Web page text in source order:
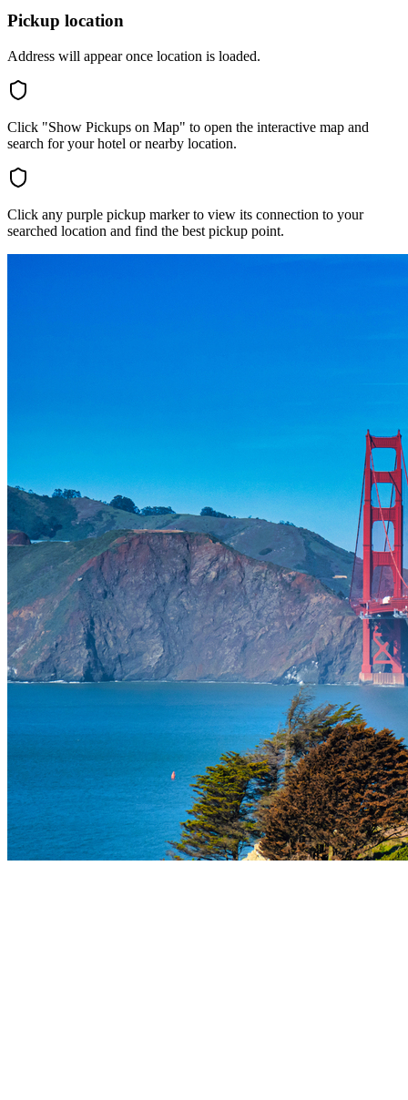
Pickup location
Address will appear once location is loaded.
Click "Show Pickups on Map" to open the interactive map and
search for your hotel or nearby location.
Click any purple pickup marker to view its connection to your
searched location and find the best pickup point.